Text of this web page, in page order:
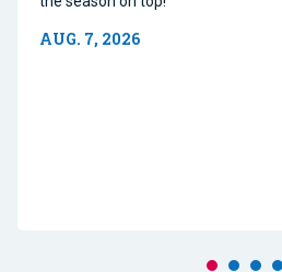
AUG. 7, 2026